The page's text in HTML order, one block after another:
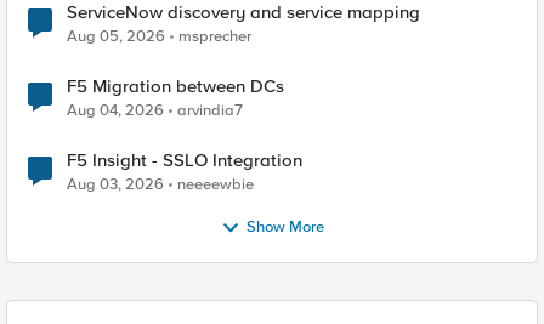
ServiceNow discovery and service mapping
Aug 05, 2026 msprecher
F5 Migration between DCs
Aug 04, 2026 arvindia7
F5 Insight - SSLO Integration
Aug 03, 2026 neeeewbie
Show More